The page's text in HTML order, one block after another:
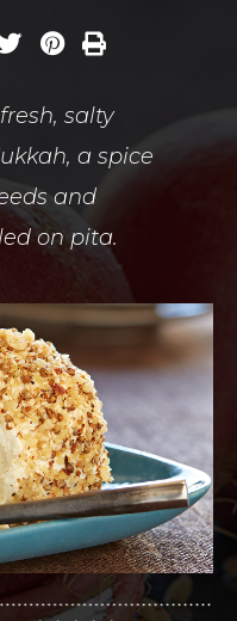
salty
a spice
and
on pita.